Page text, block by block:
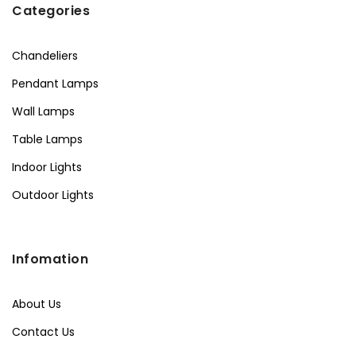
Categories
Chandeliers
Pendant Lamps
Wall Lamps
Table Lamps
Indoor Lights
Outdoor Lights
Infomation
About Us
Contact Us